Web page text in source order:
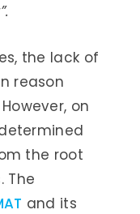
the lack of
reason
on
the root
The
and its